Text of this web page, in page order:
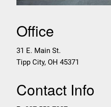
Office
31 E. Main St.
Tipp City,OH 45371
Contact Info